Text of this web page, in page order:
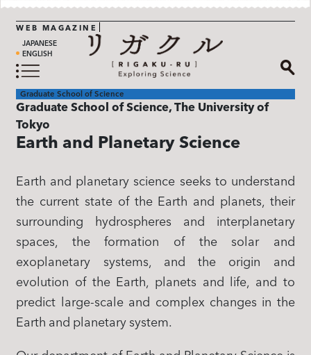
WEB MAGAZINE
JAPANESE
ENGLISH
Graduate School of Science
Graduate School of Science, The University of
Tokyo
Earth and Planetary Science​
Earth and planetary science seeks to understand
the current state of the Earth and planets, their
surrounding hydrospheres and interplanetary
spaces, the formation of the solar and
exoplanetary systems, and the origin and
evolution of the Earth, planets and life, and to
predict large-scale and complex changes in the
Earth and planetary system.